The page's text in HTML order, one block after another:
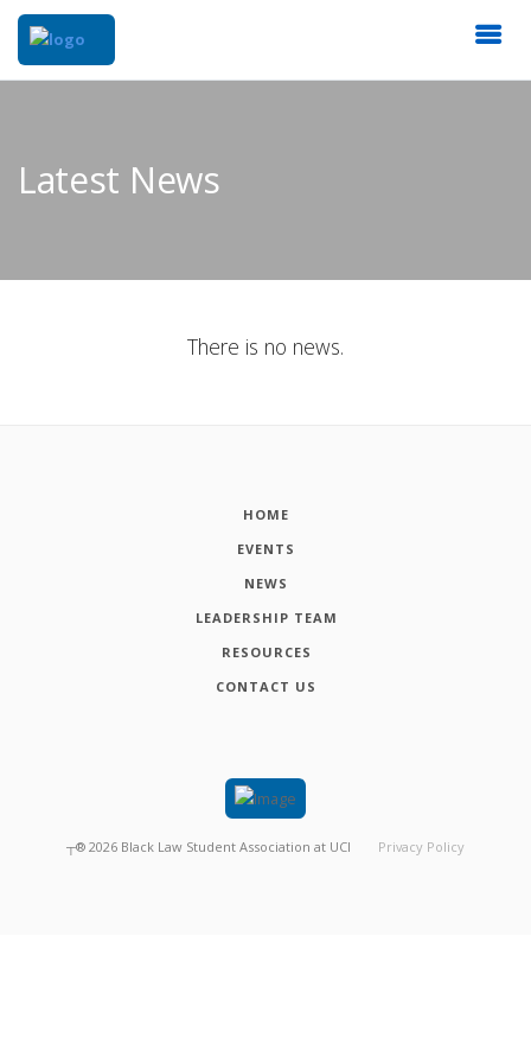
Latest News
There is no news.
HOME
EVENTS
NEWS
LEADERSHIP TEAM
RESOURCES
CONTACT US
┬® 2026 Black Law Student Association at UCI Privacy Policy